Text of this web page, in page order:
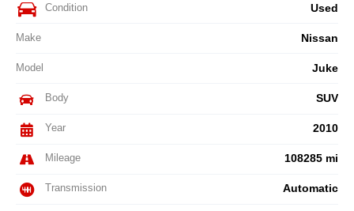
Condition Used
Make Nissan
Model Juke
Body SUV
Year 2010
Mileage 108285 mi
Transmission Automatic